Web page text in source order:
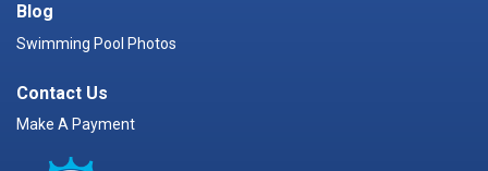
Blog
Swimming Pool Photos
Contact Us
Make A Payment